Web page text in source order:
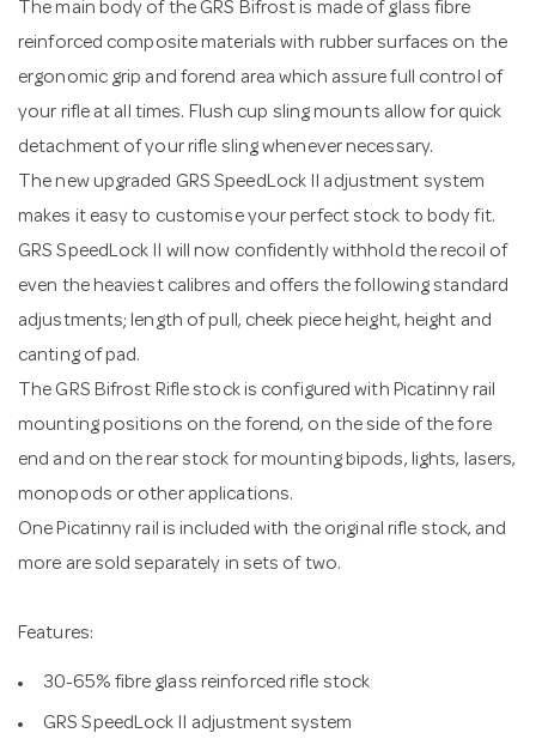
The main body of the GRS Bifrost is made of glass fibre
reinforced composite materials with rubber surfaces on the
ergonomic grip and forend area which assure full control of
your rifle at all times. Flush cup sling mounts allow for quick
detachment of your rifle sling whenever necessary.
The new upgraded GRS SpeedLock II adjustment system
makes it easy to customise your perfect stock to body fit.
GRS SpeedLock II will now confidently withhold the recoil of
even the heaviest calibres and offers the following standard
adjustments; length of pull, cheek piece height, height and
canting of pad.
The GRS Bifrost Rifle stock is configured with Picatinny rail
mounting positions on the forend, on the side of the fore
end and on the rear stock for mounting bipods, lights, lasers,
monopods or other applications.
One Picatinny rail is included with the original rifle stock, and
more are sold separately in sets of two.
Features:
30-65% fibre glass reinforced rifle stock
GRS SpeedLock II adjustment system